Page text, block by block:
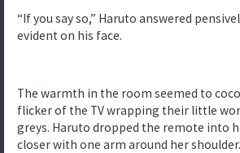
“If you say so,” Haruto answered
evident on his face.
The warmth in the room seemed to
flicker of the TV wrapping their little
greys. Haruto dropped the remote into
closer with one arm around her shoulder.